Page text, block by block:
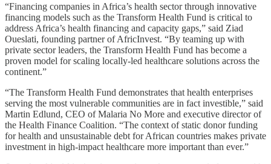
“Financing companies in Africa’s health sector through innovative
financing models such as the Transform Health Fund is critical to
address Africa’s health financing and capacity gaps,” said Ziad
Oueslati, founding partner of AfricInvest. “By teaming up with
private sector leaders, the Transform Health Fund has become a
proven model for scaling locally-led healthcare solutions across the
continent.”
“The Transform Health Fund demonstrates that health enterprises
serving the most vulnerable communities are in fact investible,” said
Martin Edlund, CEO of Malaria No More and executive director of
the Health Finance Coalition. “The context of static donor funding
for health and unsustainable debt for African countries makes private
investment in high-impact healthcare more important than ever.”